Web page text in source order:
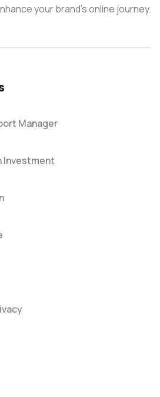
your brand’s online journey.
Manager
Investment